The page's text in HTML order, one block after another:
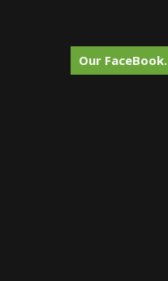
Our FaceBook.